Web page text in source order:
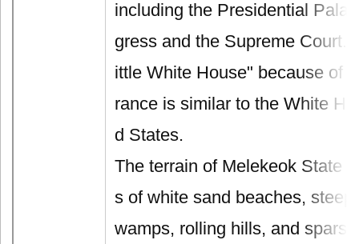
including the Presidential
gress and the Supreme Court.
ittle White House" because of
rance is similar to the White
d States.
The terrain of Melekeok State
s of white sand beaches,
wamps, rolling hills, and